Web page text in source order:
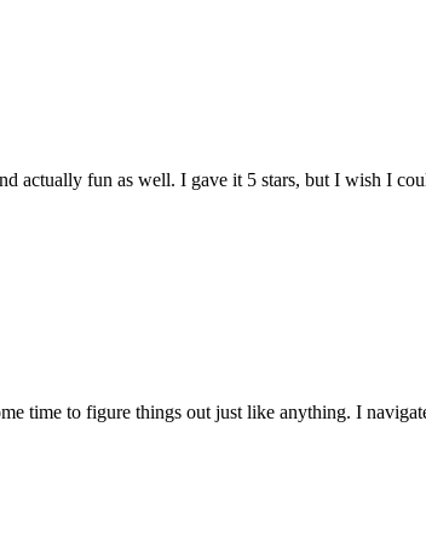
actually fun as well. I gave it 5 stars, but I wish I
time to figure things out just like anything. I